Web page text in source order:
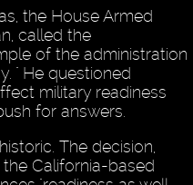
the House Armed
called the
of the administration
" He questioned
military readiness
for answers.
The decision,
California-based